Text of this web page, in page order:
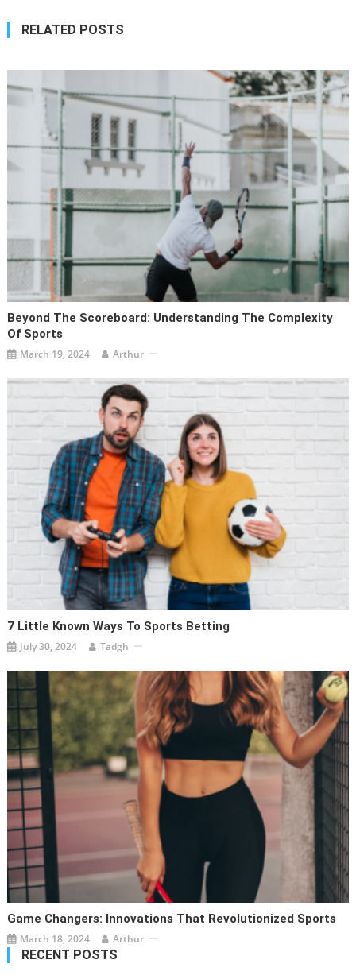
RELATED POSTS
Beyond The Scoreboard: Understanding The Complexity
Of Sports
March 19, 2024 Arthur
7 Little Known Ways To Sports Betting
July 30, 2024 Tadgh
Game Changers: Innovations That Revolutionized Sports
March 18, 2024 Arthur
RECENT POSTS